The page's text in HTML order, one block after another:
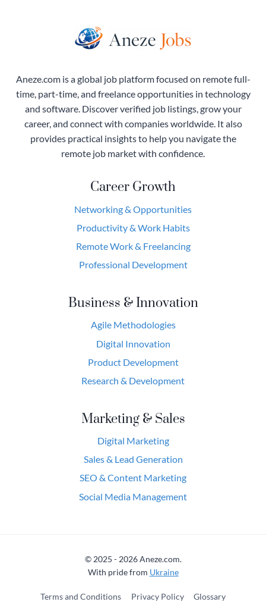
Aneze.com is a global job platform focused on remote full-
time, part-time, and freelance opportunities in technology
and software. Discover verified job listings, grow your
career, and connect with companies worldwide. It also
provides practical insights to help you navigate the
remote job market with confidence.
Career Growth
Networking & Opportunities
Productivity & Work Habits
Remote Work & Freelancing
Professional Development
Business & Innovation
Agile Methodologies
Digital Innovation
Product Development
Research & Development
Marketing & Sales
Digital Marketing
Sales & Lead Generation
SEO & Content Marketing
Social Media Management
© 2025 - 2026 Aneze.com.
With pride from Ukraine
Terms and Conditions Privacy Policy Glossary